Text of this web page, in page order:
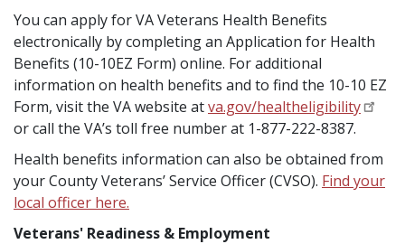
You can apply for VA Veterans Health Benefits
electronically by completing an Application for Health
Benefits (10-10EZ Form) online. For additional
information on health benefits and to find the 10-10 EZ
Form, visit the VA website atva.gov/healtheligibility
or call the VA’s toll free number at 1-877-222-8387.
Health benefits information can also be obtained from
your County Veterans’ Service Officer (CVSO). Find your
local officer here.
Veterans' Readiness & Employment